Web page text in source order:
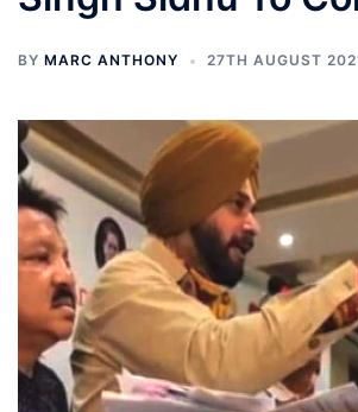
BY MARC ANTHONY 27TH AUGUST